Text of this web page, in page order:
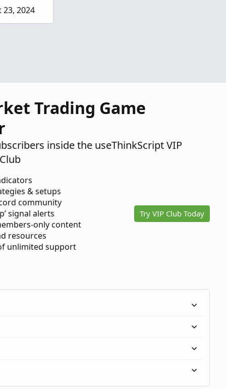
23, 2024
Trading Game
inside the useThinkScript VIP
& setups
community
signal alerts
only content
resources
unlimited support
Try VIP Club Today